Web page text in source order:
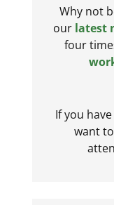
Why not
our latest
four
If you
want